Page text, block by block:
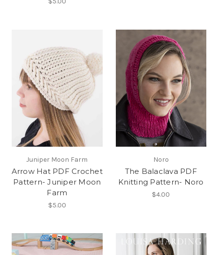
Juniper Moon Farm
Arrow Hat PDF Crochet
Pattern- Juniper Moon
Farm
$5.00
Noro
The Balaclava PDF
Knitting Pattern- Noro
$4.00